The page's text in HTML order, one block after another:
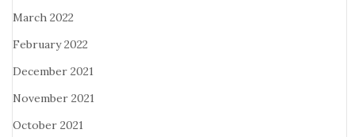
March 2022
February 2022
December 2021
November 2021
October 2021